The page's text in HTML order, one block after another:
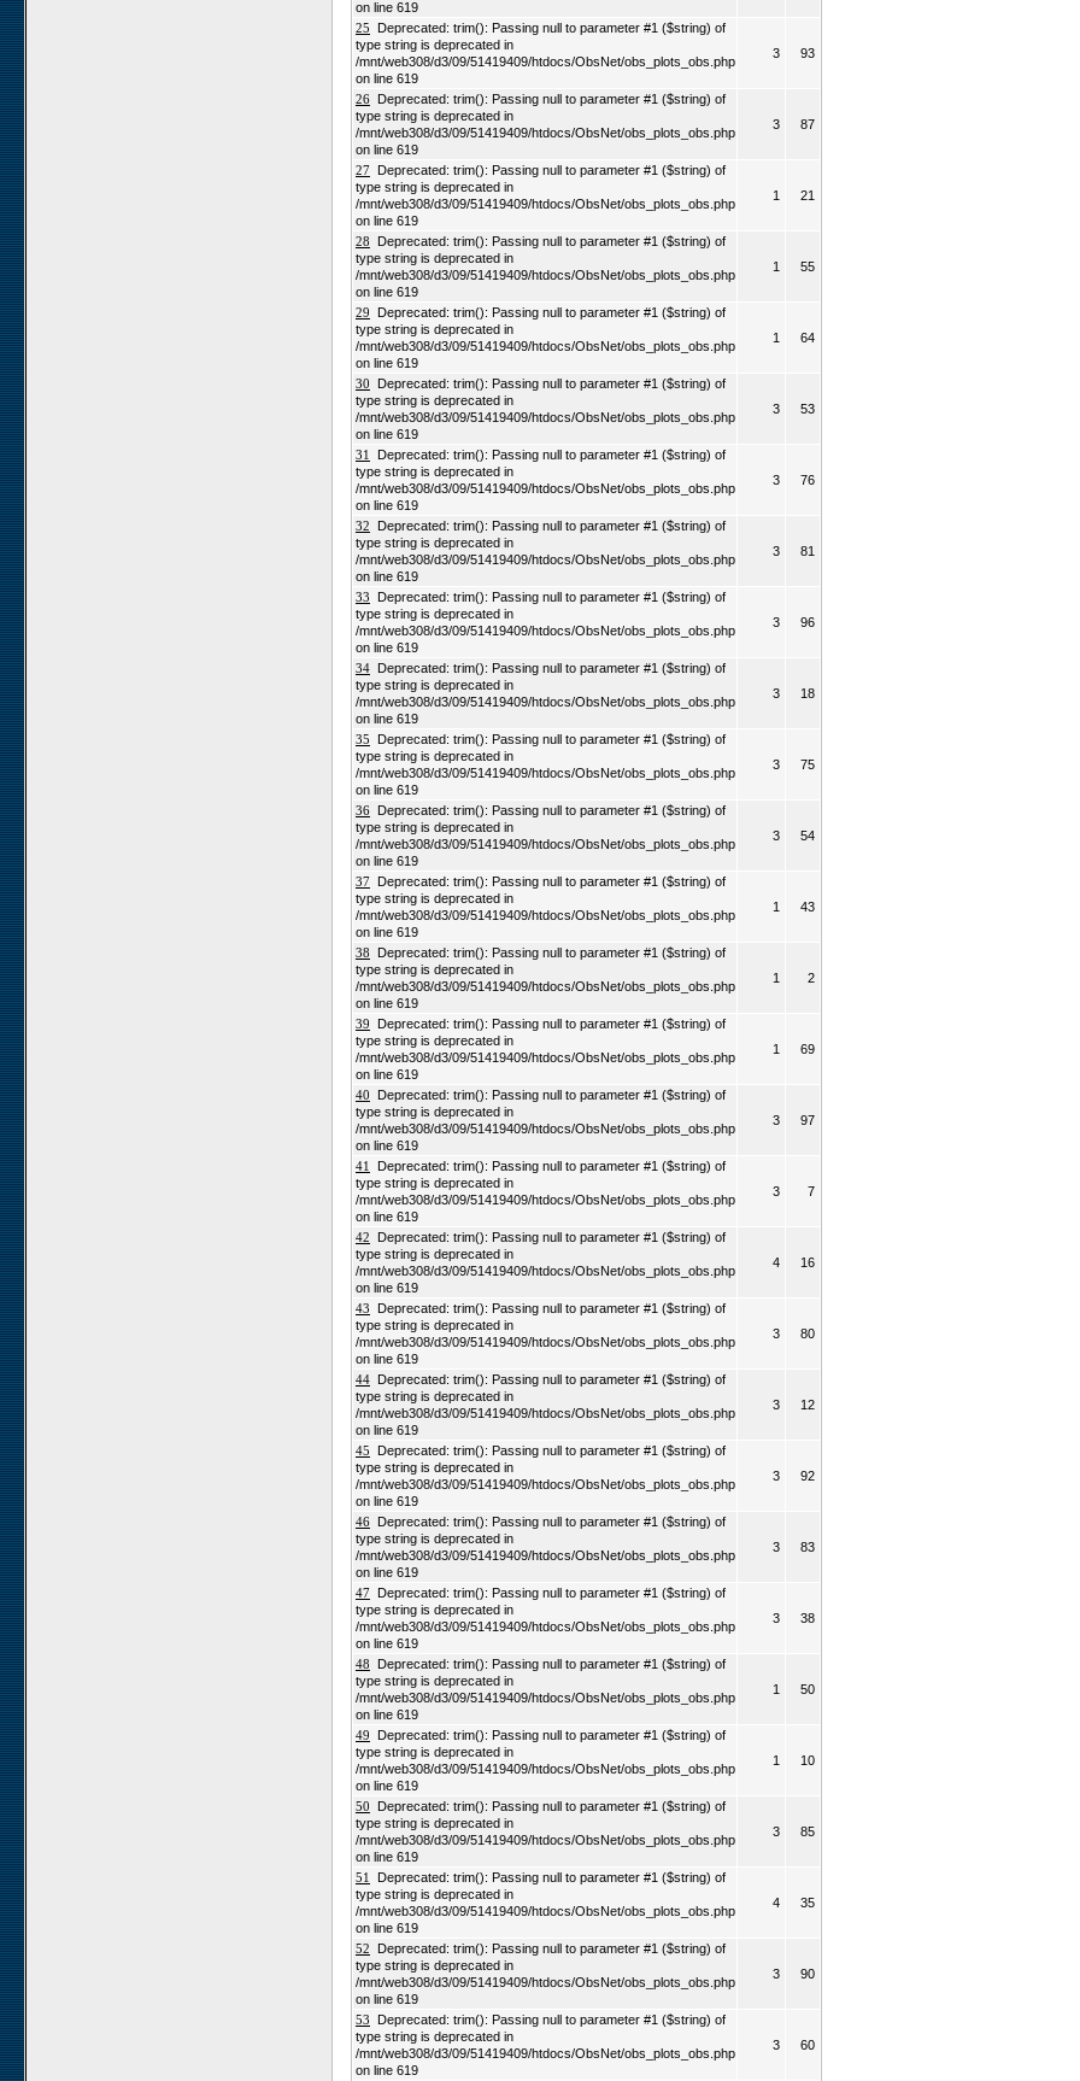
on line 619
25 Deprecated: trim(): Passing null to parameter #1 ($string) of
type string is deprecated in
/mnt/web308/d3/09/51419409/htdocs/ObsNet/obs_plots_obs.php
on line 619
3 93
26 Deprecated: trim(): Passing null to parameter #1 ($string) of
type string is deprecated in
/mnt/web308/d3/09/51419409/htdocs/ObsNet/obs_plots_obs.php
on line 619
3 87
27 Deprecated: trim(): Passing null to parameter #1 ($string) of
type string is deprecated in
/mnt/web308/d3/09/51419409/htdocs/ObsNet/obs_plots_obs.php
on line 619
1 21
28 Deprecated: trim(): Passing null to parameter #1 ($string) of
type string is deprecated in
/mnt/web308/d3/09/51419409/htdocs/ObsNet/obs_plots_obs.php
on line 619
1 55
29 Deprecated: trim(): Passing null to parameter #1 ($string) of
type string is deprecated in
/mnt/web308/d3/09/51419409/htdocs/ObsNet/obs_plots_obs.php
on line 619
1 64
30 Deprecated: trim(): Passing null to parameter #1 ($string) of
type string is deprecated in
/mnt/web308/d3/09/51419409/htdocs/ObsNet/obs_plots_obs.php
on line 619
3 53
31
Deprecated: trim(): Passing null to parameter #1 ($string) of
type string is deprecated in
/mnt/web308/d3/09/51419409/htdocs/ObsNet/obs_plots_obs.php
on line 619
3 76
32 Deprecated: trim(): Passing null to parameter #1 ($string) of
type string is deprecated in
/mnt/web308/d3/09/51419409/htdocs/ObsNet/obs_plots_obs.php
on line 619
3 81
33 Deprecated: trim(): Passing null to parameter #1 ($string) of
type string is deprecated in
/mnt/web308/d3/09/51419409/htdocs/ObsNet/obs_plots_obs.php
on line 619
3 96
34 Deprecated: trim(): Passing null to parameter #1 ($string) of
type string is deprecated in
/mnt/web308/d3/09/51419409/htdocs/ObsNet/obs_plots_obs.php
on line 619
3 18
35 Deprecated: trim(): Passing null to parameter #1 ($string) of
type string is deprecated in
/mnt/web308/d3/09/51419409/htdocs/ObsNet/obs_plots_obs.php
on line 619
3 75
36 Deprecated: trim(): Passing null to parameter #1 ($string) of
type string is deprecated in
/mnt/web308/d3/09/51419409/htdocs/ObsNet/obs_plots_obs.php
on line 619
3 54
37 Deprecated: trim(): Passing null to parameter #1 ($string) of
type string is deprecated in
/mnt/web308/d3/09/51419409/htdocs/ObsNet/obs_plots_obs.php
on line 619
1 43
38 Deprecated: trim(): Passing null to parameter #1 ($string) of
type string is deprecated in
/mnt/web308/d3/09/51419409/htdocs/ObsNet/obs_plots_obs.php
on line 619
1 2
39 Deprecated: trim(): Passing null to parameter #1 ($string) of
type string is deprecated in
/mnt/web308/d3/09/51419409/htdocs/ObsNet/obs_plots_obs.php
on line 619
1 69
40 Deprecated: trim(): Passing null to parameter #1 ($string) of
type string is deprecated in
/mnt/web308/d3/09/51419409/htdocs/ObsNet/obs_plots_obs.php
on line 619
3 97
41
Deprecated: trim(): Passing null to parameter #1 ($string) of
type string is deprecated in
/mnt/web308/d3/09/51419409/htdocs/ObsNet/obs_plots_obs.php
on line 619
3 7
42 Deprecated: trim(): Passing null to parameter #1 ($string) of
type string is deprecated in
/mnt/web308/d3/09/51419409/htdocs/ObsNet/obs_plots_obs.php
on line 619
4 16
43 Deprecated: trim(): Passing null to parameter #1 ($string) of
type string is deprecated in
/mnt/web308/d3/09/51419409/htdocs/ObsNet/obs_plots_obs.php
on line 619
3 80
44 Deprecated: trim(): Passing null to parameter #1 ($string) of
type string is deprecated in
/mnt/web308/d3/09/51419409/htdocs/ObsNet/obs_plots_obs.php
on line 619
3 12
45 Deprecated: trim(): Passing null to parameter #1 ($string) of
type string is deprecated in
/mnt/web308/d3/09/51419409/htdocs/ObsNet/obs_plots_obs.php
on line 619
3 92
46 Deprecated: trim(): Passing null to parameter #1 ($string) of
type string is deprecated in
/mnt/web308/d3/09/51419409/htdocs/ObsNet/obs_plots_obs.php
on line 619
3 83
47 Deprecated: trim(): Passing null to parameter #1 ($string) of
type string is deprecated in
/mnt/web308/d3/09/51419409/htdocs/ObsNet/obs_plots_obs.php
on line 619
3 38
48 Deprecated: trim(): Passing null to parameter #1 ($string) of
type string is deprecated in
/mnt/web308/d3/09/51419409/htdocs/ObsNet/obs_plots_obs.php
on line 619
1 50
49 Deprecated: trim(): Passing null to parameter #1 ($string) of
type string is deprecated in
/mnt/web308/d3/09/51419409/htdocs/ObsNet/obs_plots_obs.php
on line 619
1 10
50 Deprecated: trim(): Passing null to parameter #1 ($string) of
type string is deprecated in
/mnt/web308/d3/09/51419409/htdocs/ObsNet/obs_plots_obs.php
on line 619
3 85
51
Deprecated: trim(): Passing null to parameter #1 ($string) of
type string is deprecated in
/mnt/web308/d3/09/51419409/htdocs/ObsNet/obs_plots_obs.php
on line 619
4 35
52 Deprecated: trim(): Passing null to parameter #1 ($string) of
type string is deprecated in
/mnt/web308/d3/09/51419409/htdocs/ObsNet/obs_plots_obs.php
on line 619
3 90
53 Deprecated: trim(): Passing null to parameter #1 ($string) of
type string is deprecated in
/mnt/web308/d3/09/51419409/htdocs/ObsNet/obs_plots_obs.php
on line 619
3 60